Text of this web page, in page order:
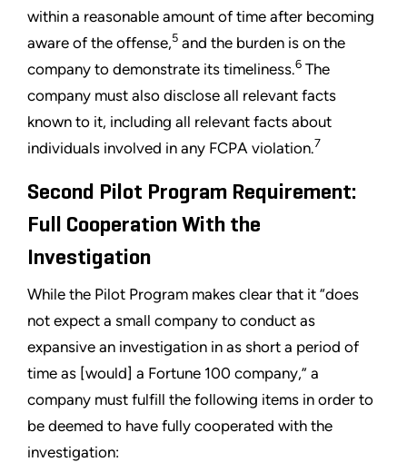
within a reasonable amount of time after becoming
aware of the offense,5 and the burden is on the
company to demonstrate its timeliness.6 The
company must also disclose all relevant facts
known to it, including all relevant facts about
individuals involved in any FCPA violation.7
Second Pilot Program Requirement:
Full Cooperation With the
Investigation
While the Pilot Program makes clear that it “does
not expect a small company to conduct as
expansive an investigation in as short a period of
time as [would] a Fortune 100 company,” a
company must fulfill the following items in order to
be deemed to have fully cooperated with the
investigation: